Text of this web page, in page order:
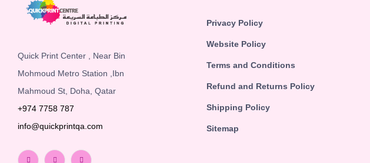
Quick Print Center , Near Bin
Mohmoud Metro Station ,Ibn
Mahmoud St, Doha, Qatar
+974 7758 787
info@quickprintqa.com
Privacy Policy
Website Policy
Terms and Conditions
Refund and Returns Policy
Shipping Policy
Sitemap